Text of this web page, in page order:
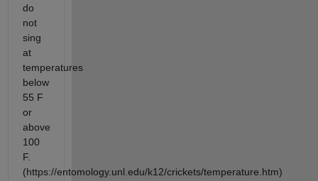
do
not
sing
at
temperatures
below
55 F
or
above
100
F.
(https://entomology.unl.edu/k12/crickets/temperature.htm)